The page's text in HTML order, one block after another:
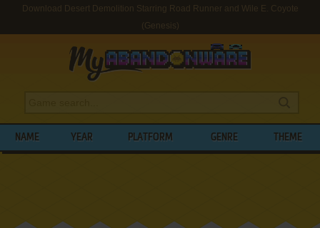
Download Desert Demolition Starring Road Runner and Wile E. Coyote
(Genesis)
NAME YEAR PLATFORM GENRE THEME